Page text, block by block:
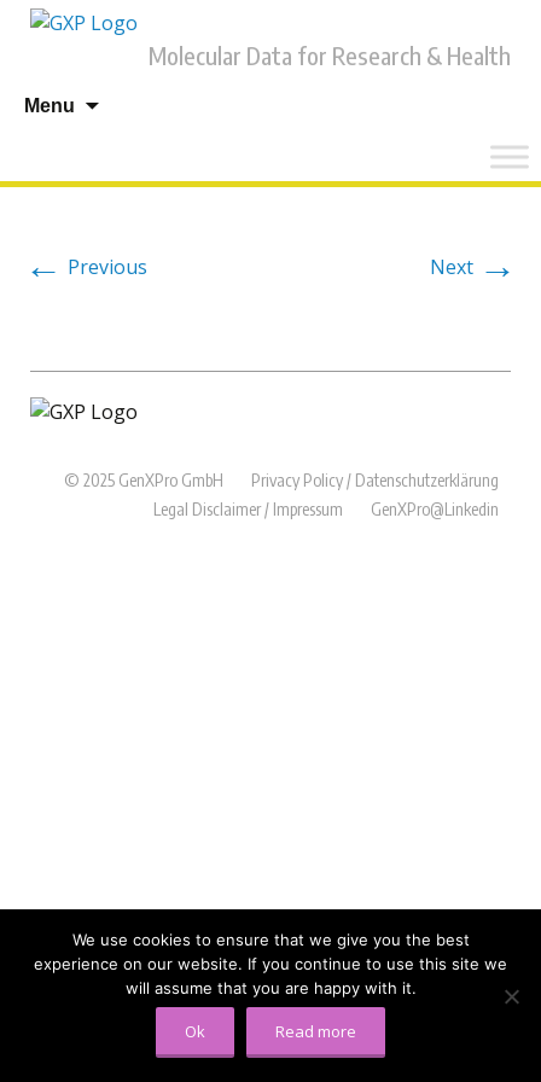
Molecular Data for Research & Health
Menu
← Previous Next →
© 2025 GenXPro GmbH
Privacy Policy / Datenschutzerklärung
Legal Disclaimer / Impressum
GenXPro@Linkedin
We use cookies to ensure that we give you the best
experience on our website. If you continue to use this site we
will assume that you are happy with it.
Ok Read more